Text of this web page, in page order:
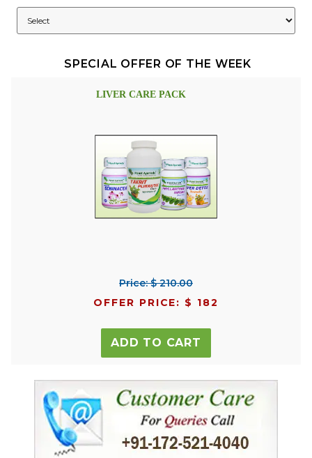
SPECIAL OFFER OF THE WEEK
LIVER CARE PACK
Price: $ 210.00
OFFER PRICE: $ 182
ADD TO CART